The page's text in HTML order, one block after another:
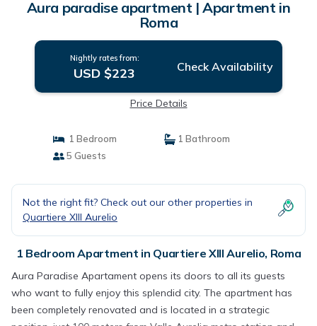
Aura paradise apartment | Apartment in
Roma
Nightly rates from:
USD $223 Check Availability
Price Details
1 Bedroom
1 Bathroom
5 Guests
Not the right fit? Check out our other properties in
Quartiere XIII Aurelio
1 Bedroom Apartment in Quartiere XIII Aurelio, Roma
Aura Paradise Apartament opens its doors to all its guests
who want to fully enjoy this splendid city. The apartment has
been completely renovated and is located in a strategic